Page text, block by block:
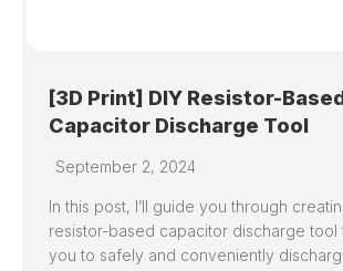
[3D Print] DIY Resistor-
Capacitor Discharge Tool
September 2, 2024
In this post, I’ll guide you through
resistor-based capacitor discharge tool
you to safely and conveniently